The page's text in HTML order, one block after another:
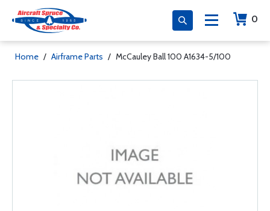
0
Home / Airframe Parts / McCauley Ball 100 A1634-5/100